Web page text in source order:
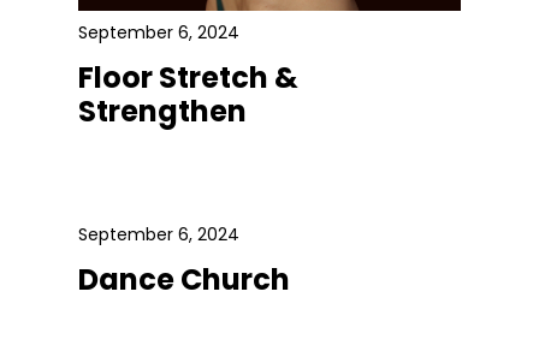
September 6, 2024
Floor Stretch &
Strengthen
September 6, 2024
Dance Church